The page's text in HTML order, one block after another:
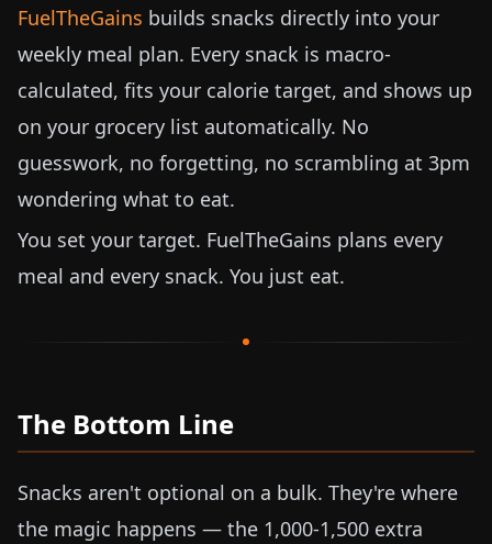
FuelTheGains builds snacks directly into your
weekly meal plan. Every snack is macro-
calculated, fits your calorie target, and shows up
on your grocery list automatically. No
guesswork, no forgetting, no scrambling at 3pm
wondering what to eat.
You set your target. FuelTheGains plans every
meal and every snack. You just eat.
The Bottom Line
Snacks aren't optional on a bulk. They're where
the magic happens — the 1,000-1,500 extra